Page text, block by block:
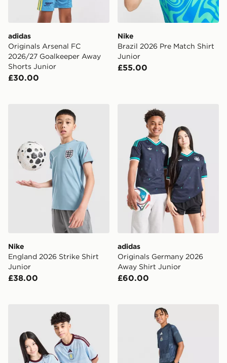
adidas
Originals Arsenal FC
2026/27 Goalkeeper Away
Shorts Junior
£30.00
Nike
Brazil 2026 Pre Match Shirt
Junior
£55.00
Nike England 2026 Strike Shirt Junior
Nike
England 2026 Strike Shirt
Junior
£38.00
adidas Originals
adidas
Originals Germany 2026
Away Shirt Junior
£60.00
adidas Aston Villa FC 2026/27 Third Shirt Junior
adidas Newcastle United